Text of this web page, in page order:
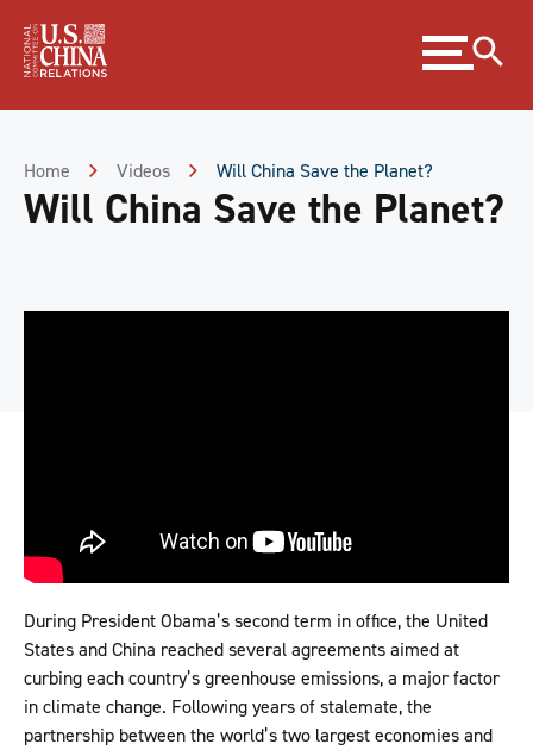
Content
Expand
menu
Home Videos Will China Save the Planet?
Will China Save the Planet?
During President Obama’s second term in office, the United
States and China reached several agreements aimed at
curbing each country’s greenhouse emissions, a major factor
in climate change. Following years of stalemate, the
partnership between the world’s two largest economies and